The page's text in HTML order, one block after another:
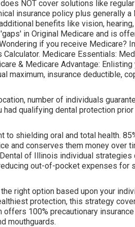
NOT cover solutions like
insurance policy plus generally a
benefits like vision, hearing,
in Original Medicare and is
if you receive Medicare?
Calculator. Medicare Essentials:
& Medicare Advantage: Enlisting
maximum, insurance deductible,
number of individuals
had qualifying dental protection prior
to shielding oral and total health.
and conserves them money over
of Illinois individual strategies
out-of-pocket expenses for
right option based upon your
protection, this strategy
offers 100% precautionary insurance
mouthguards.